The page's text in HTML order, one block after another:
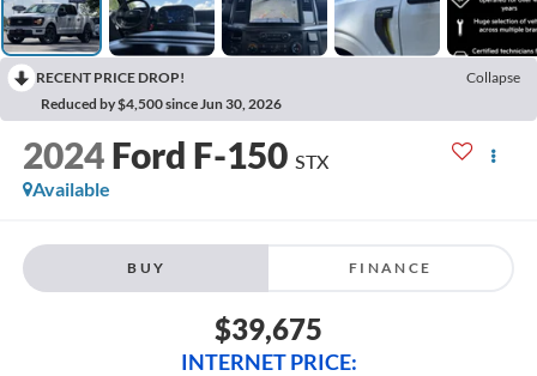
RECENT PRICE DROP!
Collapse
Reduced by $4,500 since Jun 30, 2026
2024 Ford F-150 STX
Available
BUY FINANCE
$39,675
INTERNET PRICE: